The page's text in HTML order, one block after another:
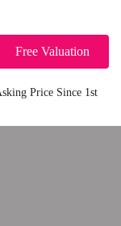
Free Valuation
Price Since 1st